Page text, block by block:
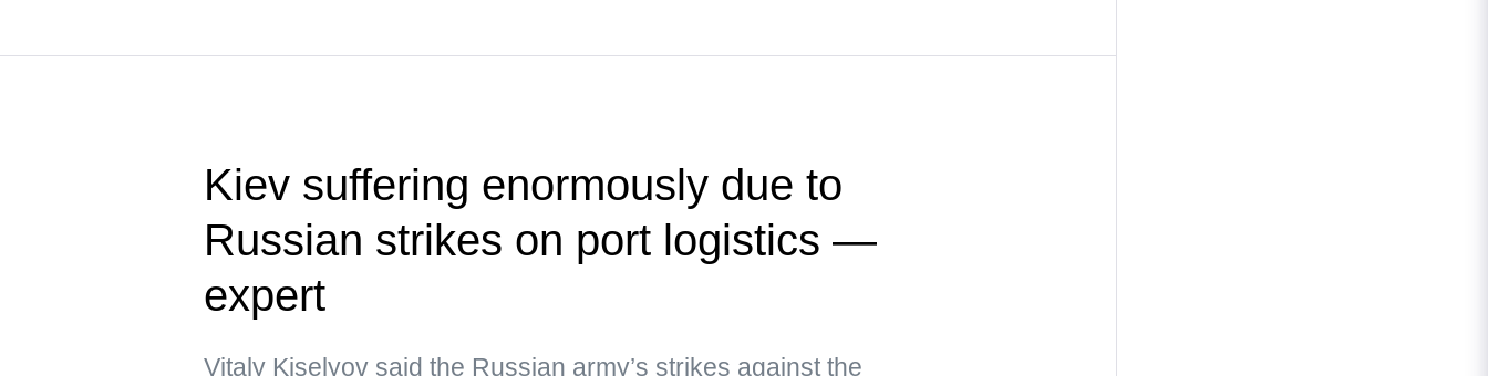
Kiev suffering enormously due to
Russian strikes on port logistics —
expert
Vitaly Kiselyov said the Russian army’s strikes against the